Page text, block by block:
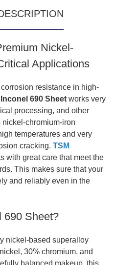
Nickel-
Applications
resistance in high-
Inconel 690 Sheet works very
processing, and other
chromium-iron
temperatures and very
cracking. TSM
with great care that meet the
This makes sure that your
and reliably even in the
690 Sheet?
nickel-based superalloy
30% chromium, and
balanced makeup, this